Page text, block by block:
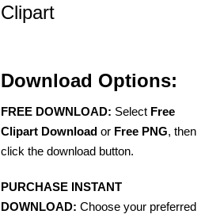
Clipart
Download Options:
FREE DOWNLOAD: Select Free
Clipart Download or Free PNG, then
click the download button.
PURCHASE INSTANT
DOWNLOAD: Choose your preferred